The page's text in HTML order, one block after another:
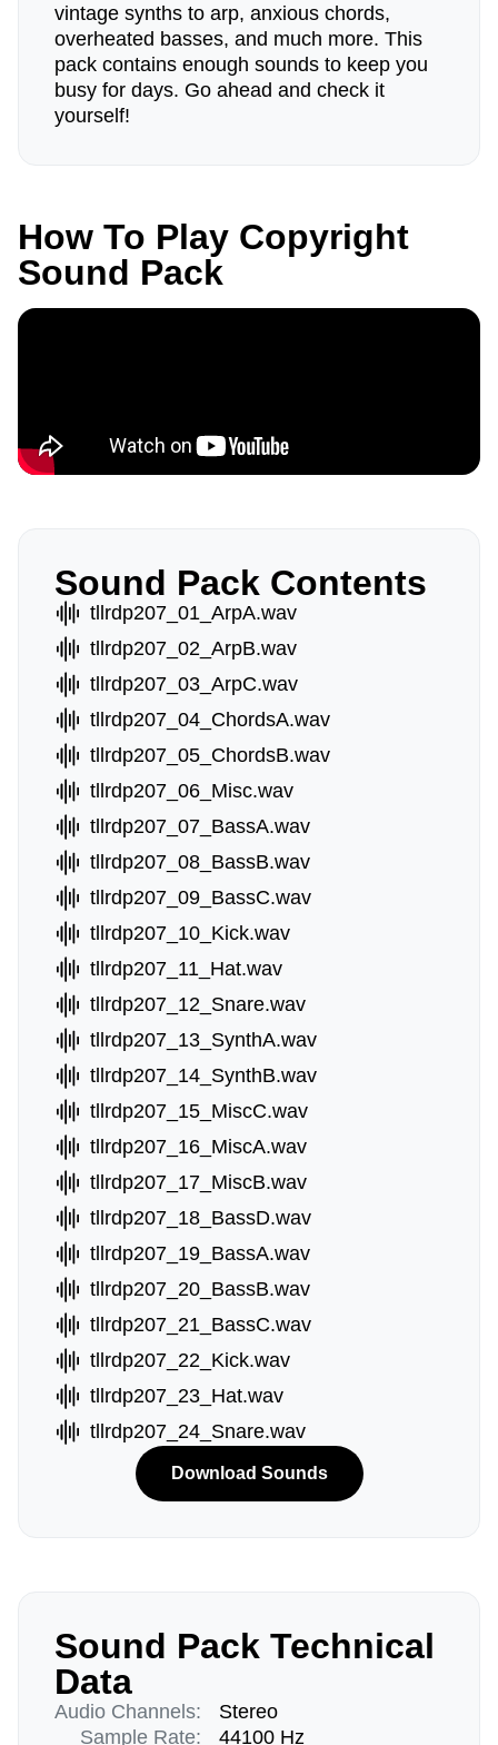
vintage synths to arp, anxious chords,
overheated basses, and much more. This
pack contains enough sounds to keep you
busy for days. Go ahead and check it
yourself!
How To Play Copyright
Sound Pack
Sound Pack Contents
tllrdp207_01_ArpA.wav
tllrdp207_02_ArpB.wav
tllrdp207_03_ArpC.wav
tllrdp207_04_ChordsA.wav
tllrdp207_05_ChordsB.wav
tllrdp207_06_Misc.wav
tllrdp207_07_BassA.wav
tllrdp207_08_BassB.wav
tllrdp207_09_BassC.wav
tllrdp207_10_Kick.wav
tllrdp207_11_Hat.wav
tllrdp207_12_Snare.wav
tllrdp207_13_SynthA.wav
tllrdp207_14_SynthB.wav
tllrdp207_15_MiscC.wav
tllrdp207_16_MiscA.wav
tllrdp207_17_MiscB.wav
tllrdp207_18_BassD.wav
tllrdp207_19_BassA.wav
tllrdp207_20_BassB.wav
tllrdp207_21_BassC.wav
tllrdp207_22_Kick.wav
tllrdp207_23_Hat.wav
tllrdp207_24_Snare.wav
Download Sounds
Sound Pack Technical
Data
Audio Channels:
Sample Rate:
Stereo
44100 Hz